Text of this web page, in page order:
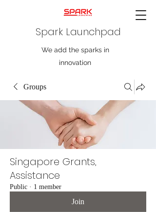
Spark Launchpad
We add the sparks in
innovation
Groups
Singapore Grants,
Assistance
Public · 1 member
Join